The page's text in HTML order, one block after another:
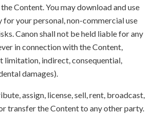
Content. You may download and use
for your personal, non-commercial use
Canon shall not be held liable for any
in connection with the Content,
limitation, indirect, consequential,
damages).
assign, license, sell, rent, broadcast,
transfer the Content to any other party.